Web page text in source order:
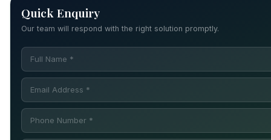
Quick Enquiry
Our team will respond with the right solution promptly.